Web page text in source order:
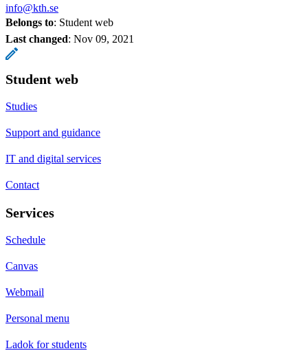
info@kth.se
Belongs to: Student web
Last changed: Nov 09, 2021
Student web
Studies
Support and guidance
IT and digital services
Contact
Services
Schedule
Canvas
Webmail
Personal menu
Ladok for students